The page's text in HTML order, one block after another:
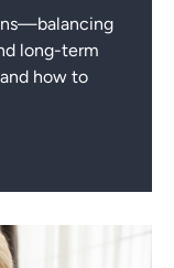
long-term
how to